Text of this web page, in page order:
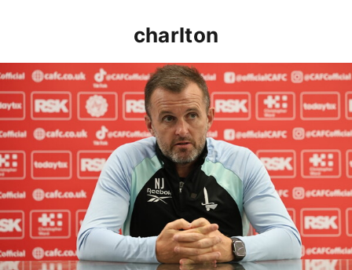
charlton
Nathan Jones speaks ahead of Cheltenham cup clash